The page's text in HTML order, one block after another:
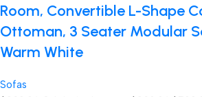
Room, Convertible L-Shape
Ottoman, 3 Seater Modular
Warm White
Sofas